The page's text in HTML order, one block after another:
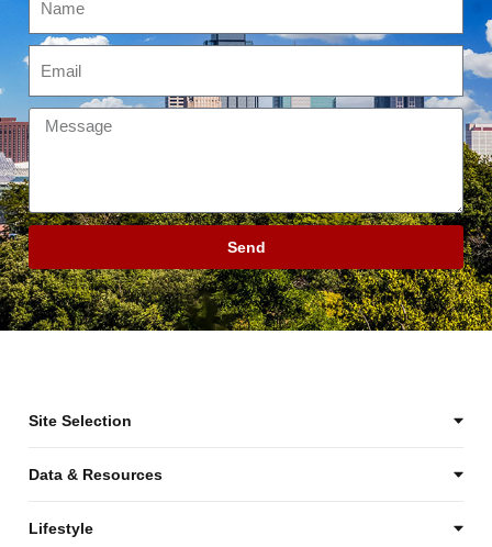
Send
Site Selection
Data & Resources
Lifestyle